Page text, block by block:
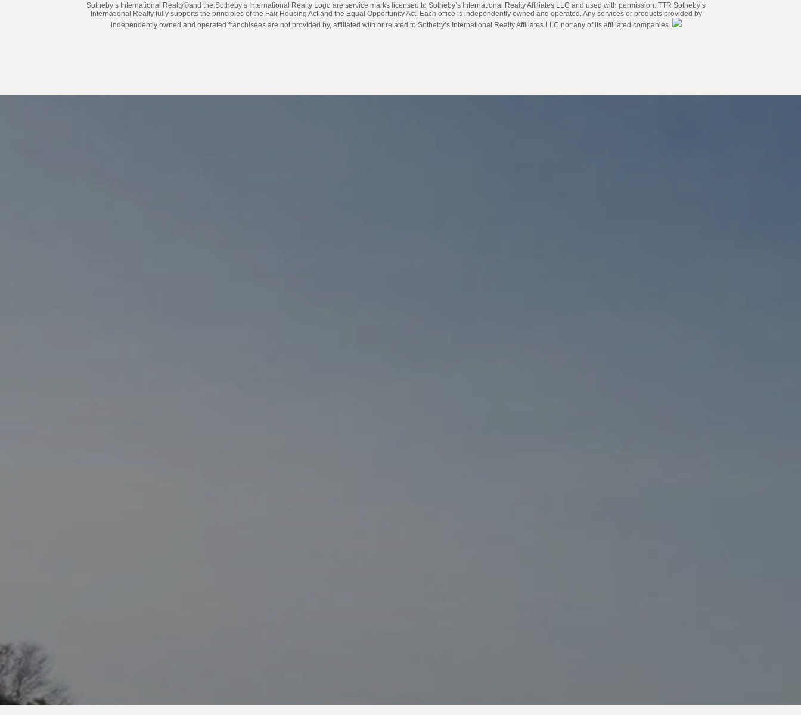
​​​​​Sotheby’s International Realty®️and the Sotheby’s International Realty Logo are service marks licensed to Sotheby’s International Realty Affiliates LLC and used with permission. TTR Sotheby’s
International Realty fully supports the principles of the Fair Housing Act and the Equal Opportunity Act. Each office is independently owned and operated. Any services or products provided by
independently owned and operated franchisees are not provided by, affiliated with or related to Sotheby’s International Realty Affiliates LLC nor any of its affiliated companies.